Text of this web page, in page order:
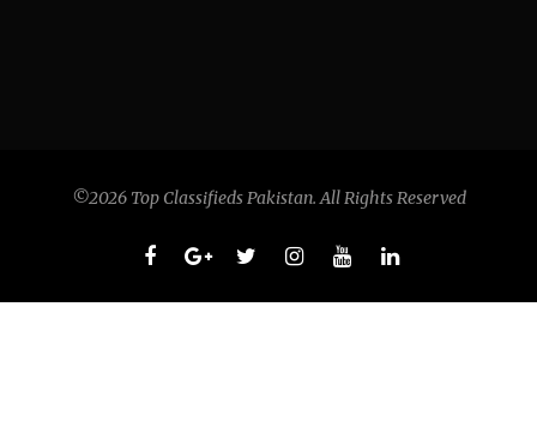
©2026 Top Classifieds Pakistan. All Rights Reserved